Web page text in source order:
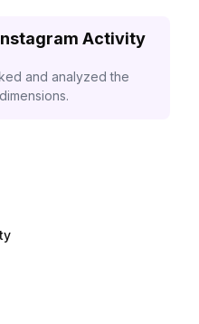
Activity
and analyzed the